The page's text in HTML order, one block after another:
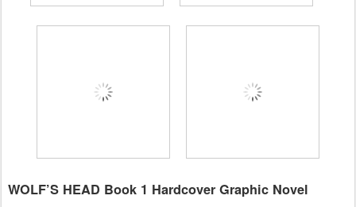
WOLF’S HEAD Book 1 Hardcover Graphic Novel